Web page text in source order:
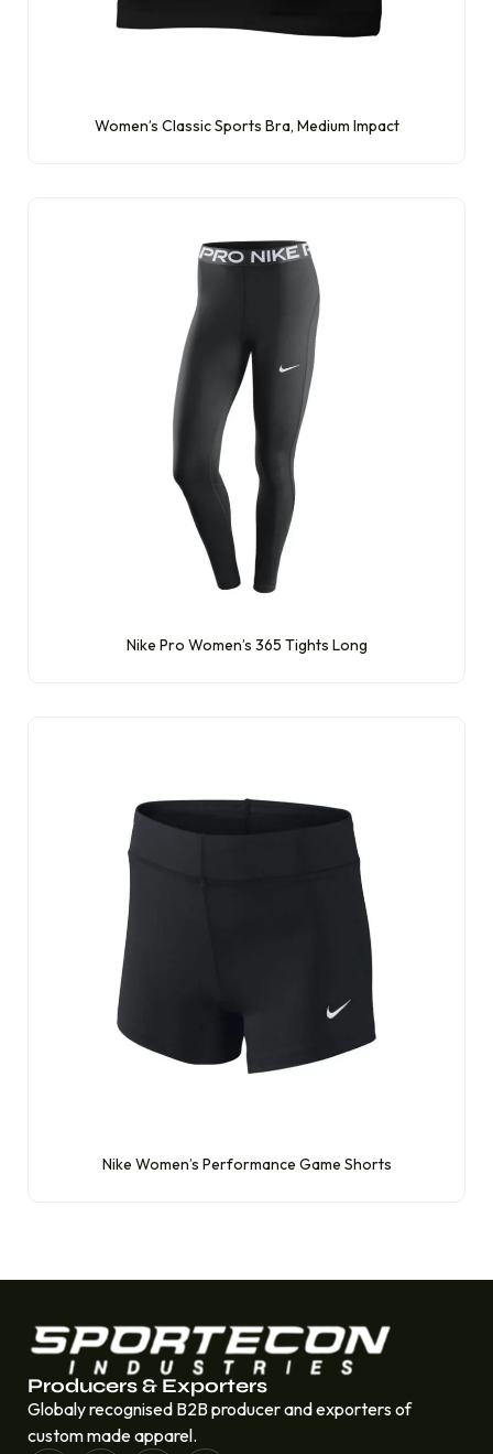
Women’s Classic Sports Bra, Medium Impact
Nike Pro Women’s 365 Tights Long
Nike Women’s Performance Game Shorts
Producers & Exporters
Globaly recognised B2B producer and exporters of
custom made apparel.